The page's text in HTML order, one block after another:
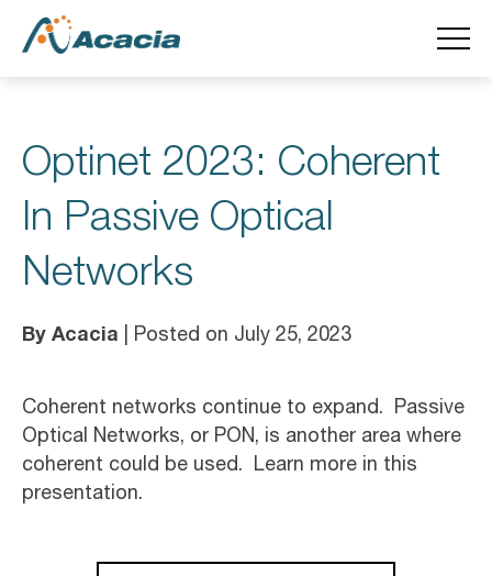
Optinet 2023: Coherent
In Passive Optical
Networks
By Acacia | Posted on July 25, 2023
Coherent networks continue to expand. Passive
Optical Networks, or PON, is another area where
coherent could be used. Learn more in this
presentation.